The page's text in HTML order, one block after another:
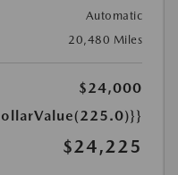
Automatic
20,480 Miles
$24,000
$24,225